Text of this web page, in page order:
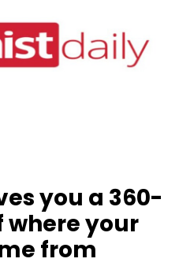
you a 360-
where your
from